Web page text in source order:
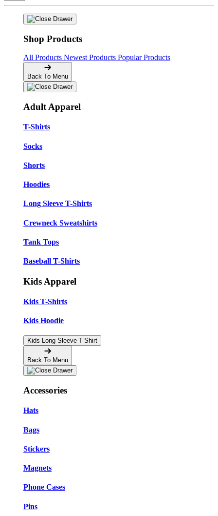
Shop Products
All Products Newest Products Popular Products
Back To Menu
Adult Apparel
T-Shirts
Socks
Shorts
Hoodies
Long Sleeve T-Shirts
Crewneck Sweatshirts
Tank Tops
Baseball T-Shirts
Kids Apparel
Kids T-Shirts
Kids Hoodie
Kids Long Sleeve T-Shirt
Back To Menu
Accessories
Hats
Bags
Stickers
Magnets
Phone Cases
Pins